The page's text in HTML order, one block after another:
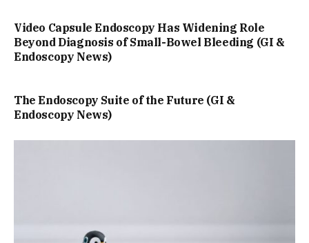
Video Capsule Endoscopy Has Widening Role
Beyond Diagnosis of Small-Bowel Bleeding (GI &
Endoscopy News)
The Endoscopy Suite of the Future (GI &
Endoscopy News)